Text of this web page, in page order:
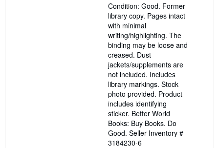
of
5
Condition: Good. Former
library copy. Pages intact
with minimal
writing/highlighting. The
binding may be loose and
creased. Dust
jackets/supplements are
not included. Includes
library markings. Stock
photo provided. Product
includes identifying
sticker. Better World
Books: Buy Books. Do
Good. Seller Inventory #
3184230-6